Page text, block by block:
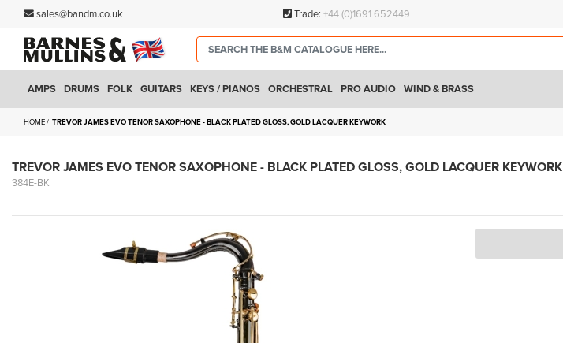
sales@bandm.co.uk Trade: +44 (0)1691 652449
AMPS DRUMS FOLK GUITARS KEYS / PIANOS ORCHESTRAL PRO AUDIO WIND & BRASS
HOME TREVOR JAMES EVO TENOR SAXOPHONE - BLACK PLATED GLOSS, GOLD LACQUER KEYWORK
TREVOR JAMES EVO TENOR SAXOPHONE - BLACK PLATED GLOSS, GOLD LACQUER KEYWORK
384E-BK